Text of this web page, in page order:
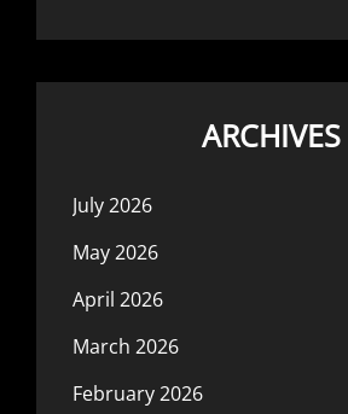
ARCHIVES
July 2026
May 2026
April 2026
March 2026
February 2026